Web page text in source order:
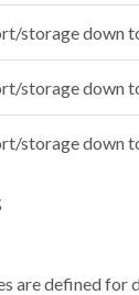
storage down
storage down
storage down
are defined for